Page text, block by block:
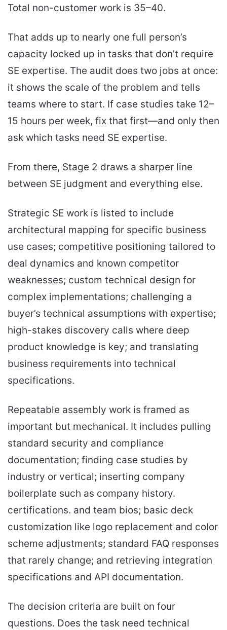
Total non-customer work is 35–40.
That adds up to nearly one full person’s
capacity locked up in tasks that don’t require
SE expertise. The audit does two jobs at once:
it shows the scale of the problem and tells
teams where to start. If case studies take 12–
15 hours per week, fix that first—and only then
ask which tasks need SE expertise.
From there, Stage 2 draws a sharper line
between SE judgment and everything else.
Strategic SE work is listed to include
architectural mapping for specific business
use cases; competitive positioning tailored to
deal dynamics and known competitor
weaknesses; custom technical design for
complex implementations; challenging a
buyer’s technical assumptions with expertise;
high-stakes discovery calls where deep
product knowledge is key; and translating
business requirements into technical
specifications.
Repeatable assembly work is framed as
important but mechanical. It includes pulling
standard security and compliance
documentation; finding case studies by
industry or vertical; inserting company
boilerplate such as company history.
certifications. and team bios; basic deck
customization like logo replacement and color
scheme adjustments; standard FAQ responses
that rarely change; and retrieving integration
specifications and API documentation.
The decision criteria are built on four
questions. Does the task need technical